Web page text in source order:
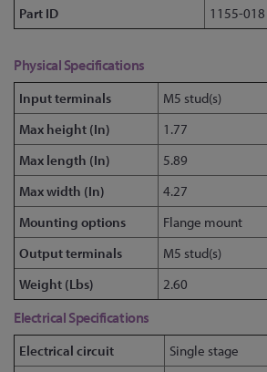
Part ID
1155-018
Physical Specifications
Input terminals
M5 stud(s)
Max height (In)
1.77
Max length (In)
5.89
Max width (In)
4.27
Mounting options
Flange mount
Output terminals
M5 stud(s)
Weight (Lbs)
2.60
Electrical Specifications
Electrical circuit
Single stage